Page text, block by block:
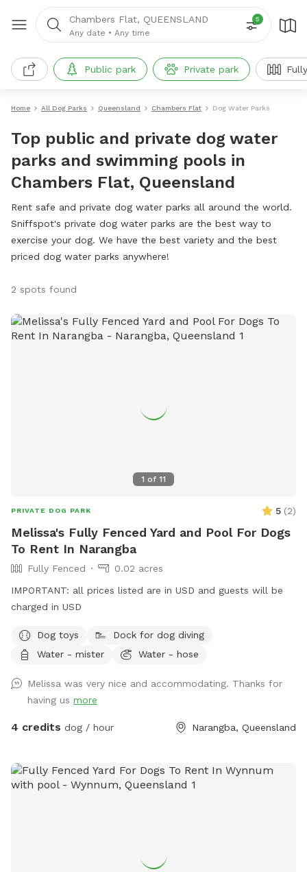
Chambers Flat, QUEENSLAND
Any date • Any time
5
Public park Private park
Home All Dog Parks Queensland Chambers Flat Dog Water Parks
Top public and private dog water
parks and swimming pools in
Chambers Flat, Queensland
Rent safe and private dog water parks all around the world.
Sniffspot's private dog water parks are the best way to
exercise your dog. We have the best variety and the best
priced dog water parks anywhere!
2 spots found
1 of 11
PRIVATE DOG PARK 5 (2)
Melissa's Fully Fenced Yard and Pool For Dogs
To Rent In Narangba
Fully Fenced
0.02 acres
IMPORTANT: all prices listed are in USD and guests will be
charged in USD
Dog toys
Dock for dog diving
Water - mister
Water - hose
Melissa was very nice and accommodating. Thanks for
having us more
4 credits dog / hour Narangba, Queensland